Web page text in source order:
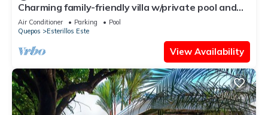
Charming family-friendly villa w/private pool and
walking distance to the beach
Air Conditioner Parking
Pool
Quepos
Esterillos Este
View Availability